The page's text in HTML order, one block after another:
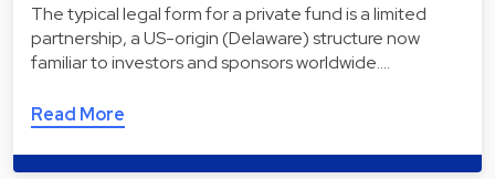
The typical legal form for a private fund is a limited
partnership, a US-origin (Delaware) structure now
familiar to investors and sponsors worldwide.…
Read More